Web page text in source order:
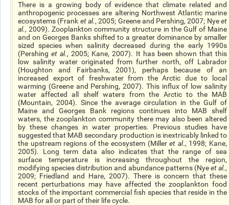
There is a growing body of evidence that climate related and
anthropogenic processes are altering Northwest Atlantic marine
ecosystems (Frank et al., 2005; Greene and Pershing, 2007; Nyeet
al., 2009). Zooplankton community structure in the Gulf of Maine
and on Georges Banks shifted to a greater dominance by smaller
sized species when salinity decreased during the early 1990s
(Pershinget al., 2005; Kane, 2007). It has been shown that this
low salinity water originated from further north, off Labrador
(Houghton and Fairbanks, 2001), perhaps because of an
increased export of freshwater from the Arctic due to local
warming (Greene and Pershing, 2007). This influx of low salinity
water affected all shelf waters from the Arctic to the MAB
(Mountain, 2004). Since the average circulation in the Gulf of
Maine and Georges Bank regions continues into MAB shelf
waters, the zooplankton community there may also been altered
by these changes in water properties. Previous studies have
suggested that MAB secondary production is inextricably linked to
the upstream regions of the ecosystem (Milleret al., 1998; Kane,
2005). Long term data also indicates that the range of sea
surface temperature is increasing throughout the region,
modifying species distribution and abundance patterns (Nyeet al.,
2009; Friedland and Hare, 2007). There is concern that these
recent perturbations may have affected the zooplankton food
stocks of the important commercial fish species that reside in the
MAB for all or part of their life cycle.